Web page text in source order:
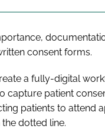
consent forms.
a fully-digital
capture patient
patients to attend
dotted line.